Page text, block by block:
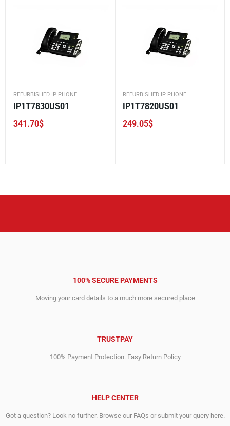
REFURBISHED IP PHONE
IP1T7830US01
341.70$
REFURBISHED IP PHONE
IP1T7820US01
249.05$
100% SECURE PAYMENTS
Moving your card details to a much more secured place
TRUSTPAY
100% Payment Protection. Easy Return Policy
HELP CENTER
Got a question? Look no further. Browse our FAQs or submit your query here.